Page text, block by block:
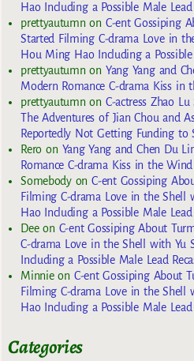
Hao Including a Possible Male Lead
prettyautumn on C-ent Gossiping
Started Filming C-drama Love in
Hou Ming Hao Including a Possible
prettyautumn on Yang Yang and
Modern Romance C-drama Kiss in
prettyautumn on C-actress Zhao
The Adventures of Jian Chou and
Reportedly Not Getting Funding to
Reroon Yang Yang and Chen Du
Romance C-drama Kiss in the Wind
SomebodyonC-ent Gossiping
Filming C-drama Love in the
Hao Including a Possible Male Lead
Deeon C-ent Gossiping About
C-drama Love in the Shell with
Including a Possible Male Lead
Minnieon C-ent Gossiping About
Filming C-drama Love in the
Hao Including a Possible Male Lead
Categories